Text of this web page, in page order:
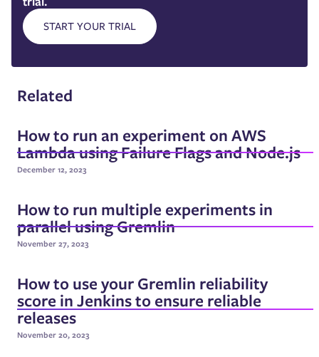
START YOUR TRIAL
Related
How to run an experiment on AWS
Lambda using Failure Flags and Node.js
December 12, 2023
How to run multiple experiments in
parallel using Gremlin
November 27, 2023
How to use your Gremlin reliability
score in Jenkins to ensure reliable
releases
November 20, 2023